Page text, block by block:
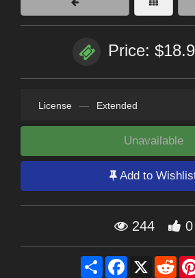
Price:
License — Extended
Unavailable
Add to
244 0
Share Facebook
X